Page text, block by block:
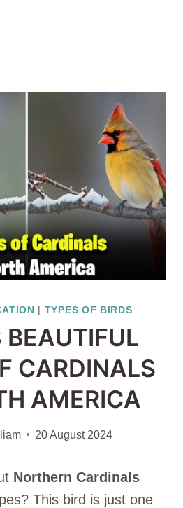
| TYPES OF BIRDS
BEAUTIFUL
CARDINALS
AMERICA
20 August 2024
Northern Cardinals
This bird is just one